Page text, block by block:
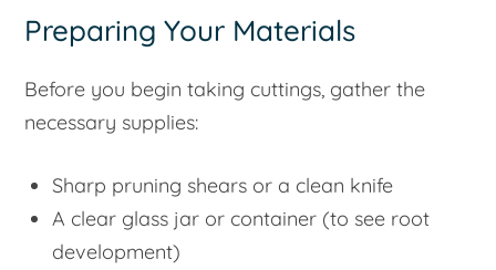
Preparing Your Materials
Before you begin taking cuttings, gather the
necessary supplies:
Sharp pruning shears or a clean knife
A clear glass jar or container (to see root
development)